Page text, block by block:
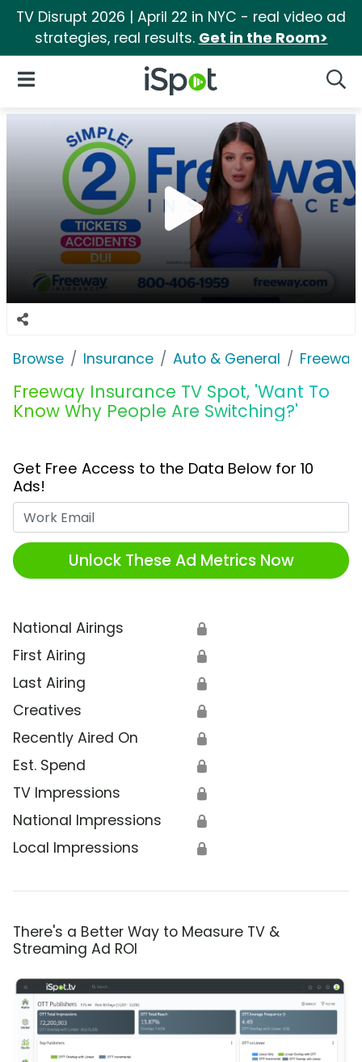
TV Disrupt 2026 | April 22 in NYC - real video ad
strategies, real results. Get in the Room>
iSpot Logo
Open Navigation
Browse Insurance Auto & General
Freeway Insurance TV Spot, 'Want To
Know Why People Are Switching?'
Get Free Access to the Data Below for 10
Ads!
Unlock These Ad Metrics Now
National Airings 🔒
First Airing 🔒
Last Airing 🔒
Creatives 🔒
Recently Aired On 🔒
Est. Spend 🔒
TV Impressions 🔒
National Impressions 🔒
Local Impressions 🔒
There's a Better Way to Measure TV &
Streaming Ad ROI